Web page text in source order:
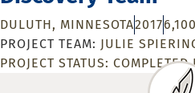
DULUTH, MINNESOTA2017
JULIE
PROJECT STATUS: COMPLETED